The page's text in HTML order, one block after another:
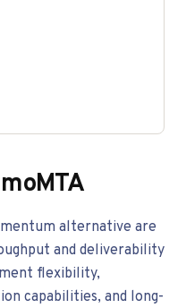
alternative are
and deliverability
flexibility,
capabilities, and long-